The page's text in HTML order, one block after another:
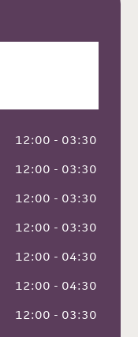
12:00 - 03:30
12:00 - 03:30
12:00 - 03:30
12:00 - 03:30
12:00 - 04:30
12:00 - 04:30
12:00 - 03:30